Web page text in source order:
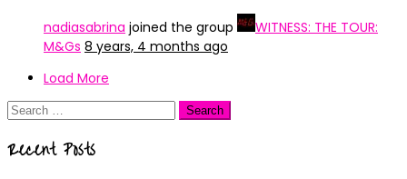
nadiasabrina joined the group
WITNESS: THE TOUR:
M&Gs 8 years, 4 months ago
Load More
Search
Recent Posts